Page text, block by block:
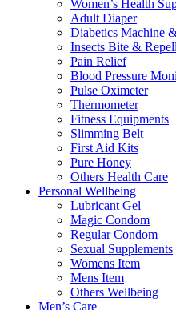
Women’s Health
Adult Diaper
Diabetics Machine
Insects Bite &
Pain Relief
Blood Pressure
Pulse Oximeter
Thermometer
Fitness Equipments
Slimming Belt
First Aid Kits
Pure Honey
Others Health Care
Personal Wellbeing
Lubricant Gel
Magic Condom
Regular Condom
Sexual Supplements
Womens Item
Mens Item
Others Wellbeing
Men’s Care